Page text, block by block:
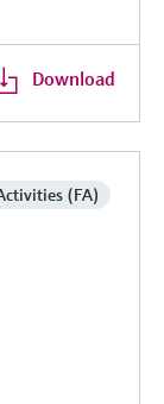
Download
(FA)